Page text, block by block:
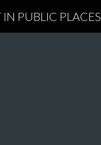
IN PUBLIC PLACES